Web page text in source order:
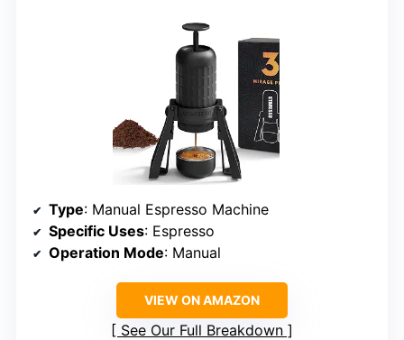
Type: Manual Espresso Machine
Specific Uses: Espresso
Operation Mode: Manual
VIEW ON AMAZON
See Our Full Breakdown